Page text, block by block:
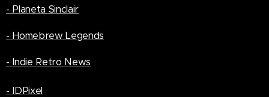
- Planeta Sinclair
- Homebrew Legends
- Indie Retro News
- IDPixel